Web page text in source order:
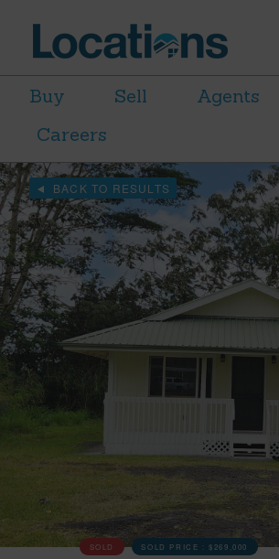
Buy Sell Agents
Careers
BACK TO RESULTS
SOLD SOLD PRICE :$269,000